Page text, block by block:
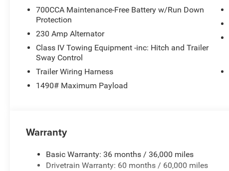
700CCA Maintenance-Free Battery w/Run Down
Protection
230 Amp Alternator
Class IV Towing Equipment -inc: Hitch and Trailer
Sway Control
Trailer Wiring Harness
1490# Maximum Payload
Warranty
Basic Warranty: 36 months / 36,000 miles
Drivetrain Warranty: 60 months / 60,000 miles